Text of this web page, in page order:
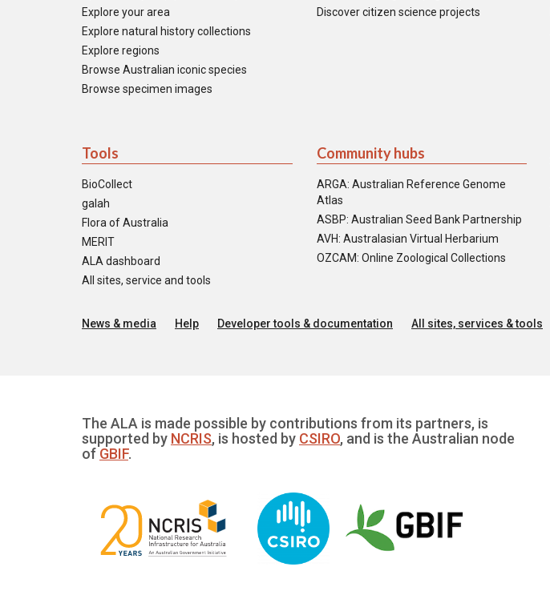
Explore your area
Explore natural history collections
Explore regions
Browse Australian iconic species
Browse specimen images
Discover citizen science projects
Tools
BioCollect
galah
Flora of Australia
MERIT
ALA dashboard
All sites, service and tools
Community hubs
ARGA: Australian Reference Genome
Atlas
ASBP: Australian Seed Bank Partnership
AVH: Australasian Virtual Herbarium
OZCAM: Online Zoological Collections
News & media Help Developer tools & documentation All sites, services & tools
The ALA is made possible by contributions from its partners, is
supported by NCRIS, is hosted by CSIRO, and is the Australian node
of GBIF.